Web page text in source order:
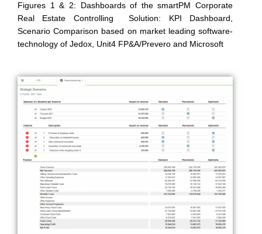
Figures 1 & 2: Dashboards of the smartPM Corporate
Real Estate Controlling Solution: KPI Dashboard,
Scenario Comparison based on market leading software-
technology of Jedox, Unit4 FP&A/Prevero and Microsoft